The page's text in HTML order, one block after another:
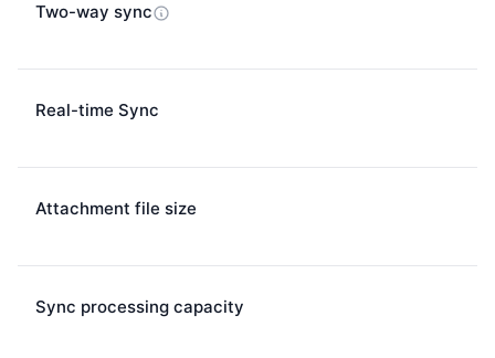
Two-way sync
Real-time Sync
Attachment file size
Sync processing capacity